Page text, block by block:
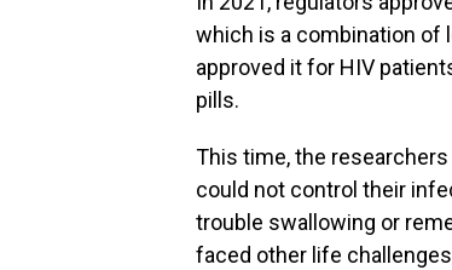
which is a combination of
approved it for HIV
pills.
This time, the
could not control their
trouble swallowing or
faced other life